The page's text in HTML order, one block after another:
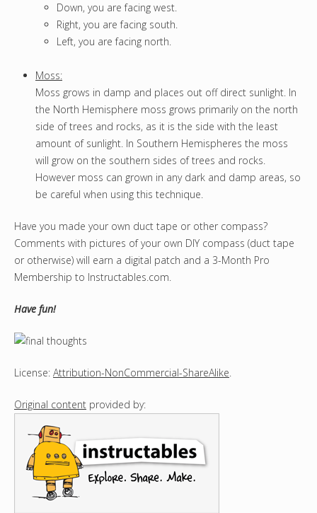
Down, you are facing west.
Right, you are facing south.
Left, you are facing north.
Moss:
Moss grows in damp and places out off direct sunlight. In
the North Hemisphere moss grows primarily on the north
side of trees and rocks, as it is the side with the least
amount of sunlight. In Southern Hemispheres the moss
will grow on the southern sides of trees and rocks.
However moss can grown in any dark and damp areas, so
be careful when using this technique.
Have you made your own duct tape or other compass?
Comments with pictures of your own DIY compass (duct tape
or otherwise) will earn a digital patch and a 3-Month Pro
Membership to Instructables.com.
Have fun!
License: Attribution-NonCommercial-ShareAlike.
Original content provided by: